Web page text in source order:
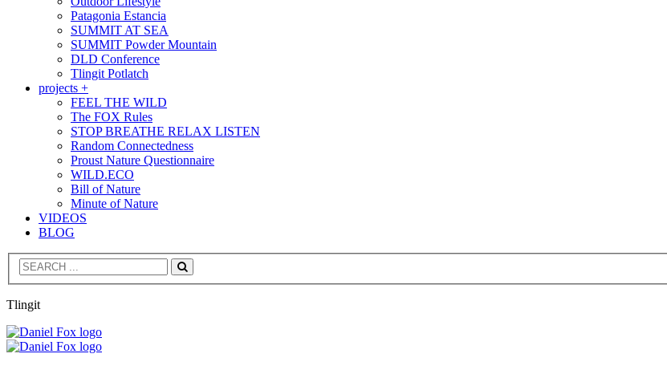
Patagonia Estancia
SUMMIT AT SEA
SUMMIT Powder Mountain
DLD Conference
Tlingit Potlatch
projects +
FEEL THE WILD
The FOX Rules
STOP BREATHE RELAX LISTEN
Random Connectedness
Proust Nature Questionnaire
WILD.ECO
Bill of Nature
Minute of Nature
VIDEOS
BLOG
Search
Tlingit